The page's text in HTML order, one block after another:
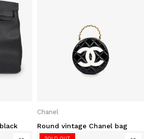
Chanel
Round vintage Chanel bag
SOLD OUT